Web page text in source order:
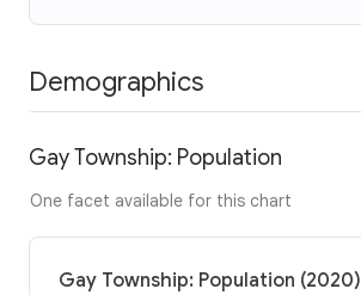
Demographics
Gay Township: Population
One facet available for this chart
Gay Township: Population (2020)